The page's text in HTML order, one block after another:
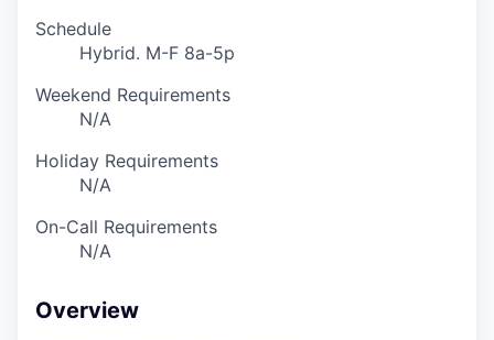
Schedule
Hybrid. M-F 8a-5p
Weekend Requirements
N/A
Holiday Requirements
N/A
On-Call Requirements
N/A
Overview